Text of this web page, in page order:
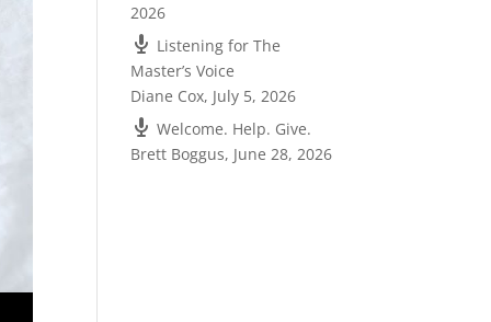
2026
Listening for The
Master’s Voice
Diane Cox, July 5, 2026
Welcome. Help. Give.
Brett Boggus, June 28, 2026